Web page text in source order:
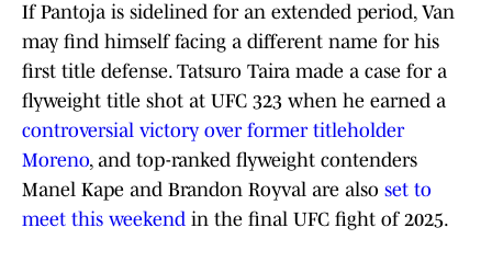
If Pantoja is sidelined for an extended period, Van
may find himself facing a different name for his
first title defense. Tatsuro Taira made a case for a
flyweight title shot at UFC 323 when he earned a
controversial victory over former titleholder
Moreno, and top-ranked flyweight contenders
Manel Kape and Brandon Royval are also set to
meet this weekend in the final UFC fight of 2025.